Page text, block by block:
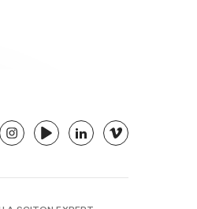
instagramyoutubelinkedinvimeo